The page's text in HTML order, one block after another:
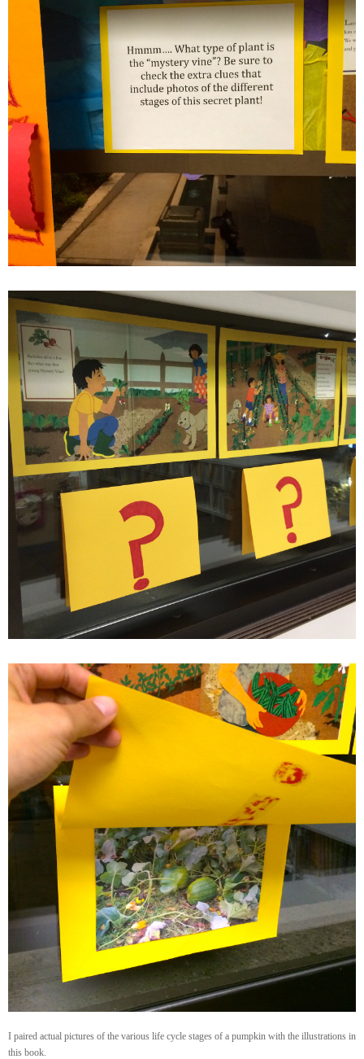
I paired actual pictures of the various life cycle stages of a pumpkin with the illustrations in
this book.